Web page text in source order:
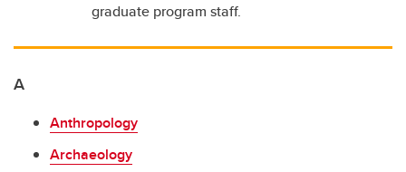
Supports for graduate students
graduate program staff.
A
Anthropology
Archaeology